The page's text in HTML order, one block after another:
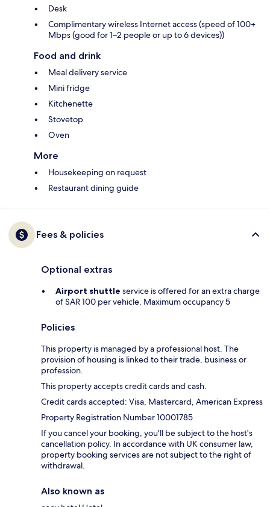
Desk
Complimentary wireless Internet access (speed of 100+
Mbps (good for 1–2 people or up to 6 devices))
Food and drink
Meal delivery service
Mini fridge
Kitchenette
Stovetop
Oven
More
Housekeeping on request
Restaurant dining guide
Fees & policies
Optional extras
Airport shuttle service is offered for an extra charge
of SAR 100 per vehicle. Maximum occupancy 5
Policies
This property is managed by a professional host. The
provision of housing is linked to their trade, business or
profession.
This property accepts credit cards and cash.
Credit cards accepted: Visa, Mastercard, American Express
Property Registration Number 10001785
If you cancel your booking, you'll be subject to the host's
cancellation policy. In accordance with UK consumer law,
property booking services are not subject to the right of
withdrawal.
Also known as